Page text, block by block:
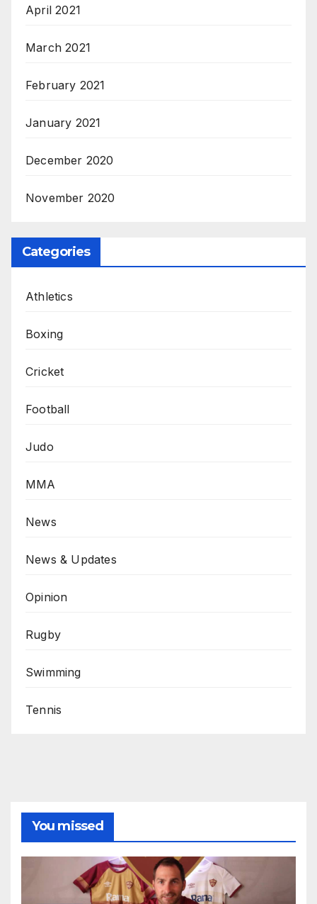
April 2021
March 2021
February 2021
January 2021
December 2020
November 2020
Categories
Athletics
Boxing
Cricket
Football
Judo
MMA
News
News & Updates
Opinion
Rugby
Swimming
Tennis
You missed